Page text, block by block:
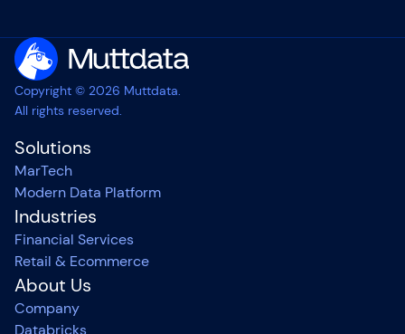
Copyright © 2026 Muttdata.
All rights reserved.
Solutions
MarTech
Modern Data Platform
Industries
Financial Services
Retail & Ecommerce
About Us
Company
Databricks